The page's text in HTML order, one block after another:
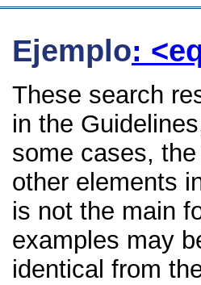
Ejemplo:
These search
in the
some cases,
other elements
is not the main
examples may
identical from